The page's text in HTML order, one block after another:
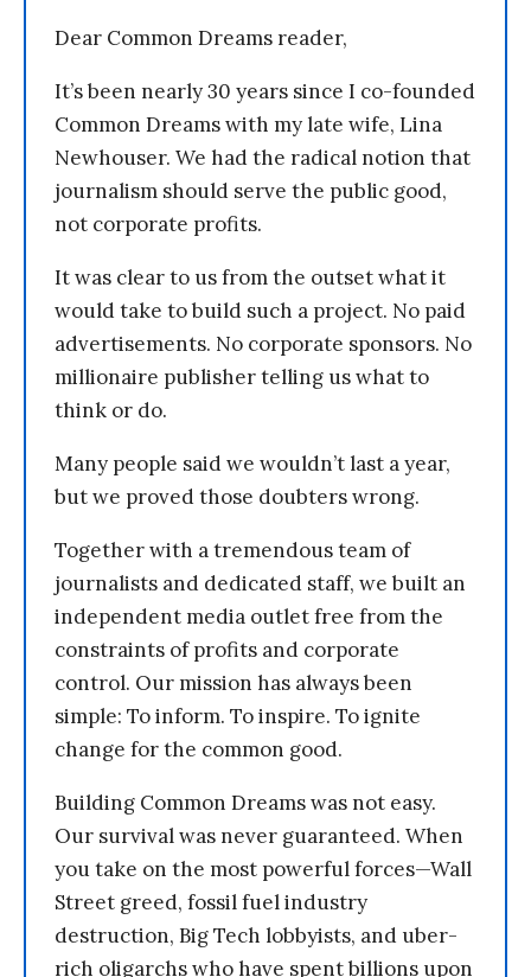
Dear Common Dreams reader,
It’s been nearly 30 years since I co-founded
Common Dreams with my late wife, Lina
Newhouser. We had the radical notion that
journalism should serve the public good,
not corporate profits.
It was clear to us from the outset what it
would take to build such a project. No paid
advertisements. No corporate sponsors. No
millionaire publisher telling us what to
think or do.
Many people said we wouldn’t last a year,
but we proved those doubters wrong.
Together with a tremendous team of
journalists and dedicated staff, we built an
independent media outlet free from the
constraints of profits and corporate
control. Our mission has always been
simple: To inform. To inspire. To ignite
change for the common good.
Building Common Dreams was not easy.
Our survival was never guaranteed. When
you take on the most powerful forces—Wall
Street greed, fossil fuel industry
destruction, Big Tech lobbyists, and uber-
rich oligarchs who have spent billions upon